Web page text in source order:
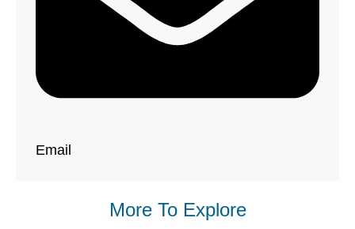
Email
More To Explore